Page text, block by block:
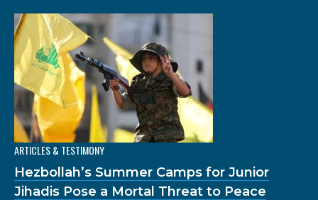
ARTICLES & TESTIMONY
Hezbollah’s Summer Camps for Junior
Jihadis Pose a Mortal Threat to Peace